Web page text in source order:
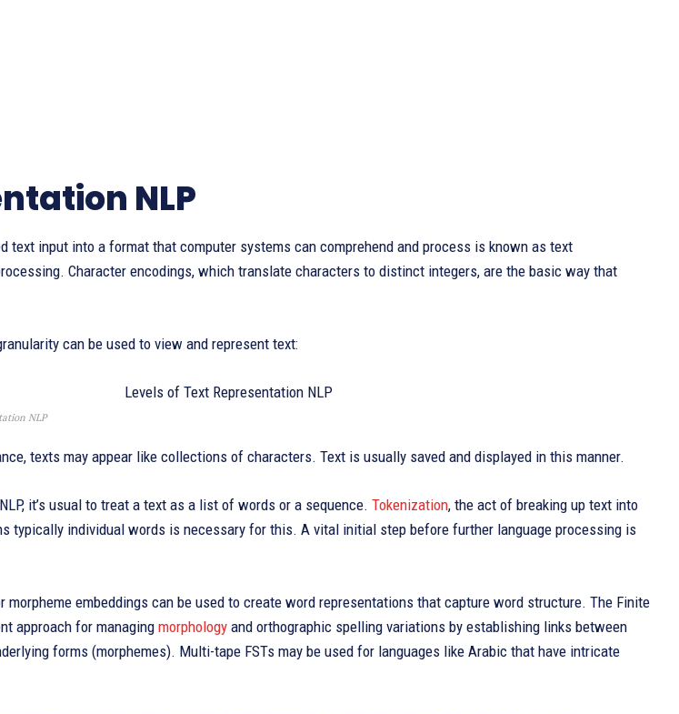
NLP
text input into a format that computer systems can comprehend and process is known as text
Character encodings, which translate characters to distinct integers, are the basic way that
can be used to view and represent text:
NLP
texts may appear like collections of characters. Text is usually saved and displayed in this manner.
it’s usual to treat a text as a list of words or a sequence. Tokenization, the act of breaking up text into
typically individual words is necessary for this. A vital initial step before further language processing is
morpheme embeddings can be used to create word representations that capture word structure. The Finite
approach for managing morphology and orthographic spelling variations by establishing links between
forms (morphemes). Multi-tape FSTs may be used for languages like Arabic that have intricate